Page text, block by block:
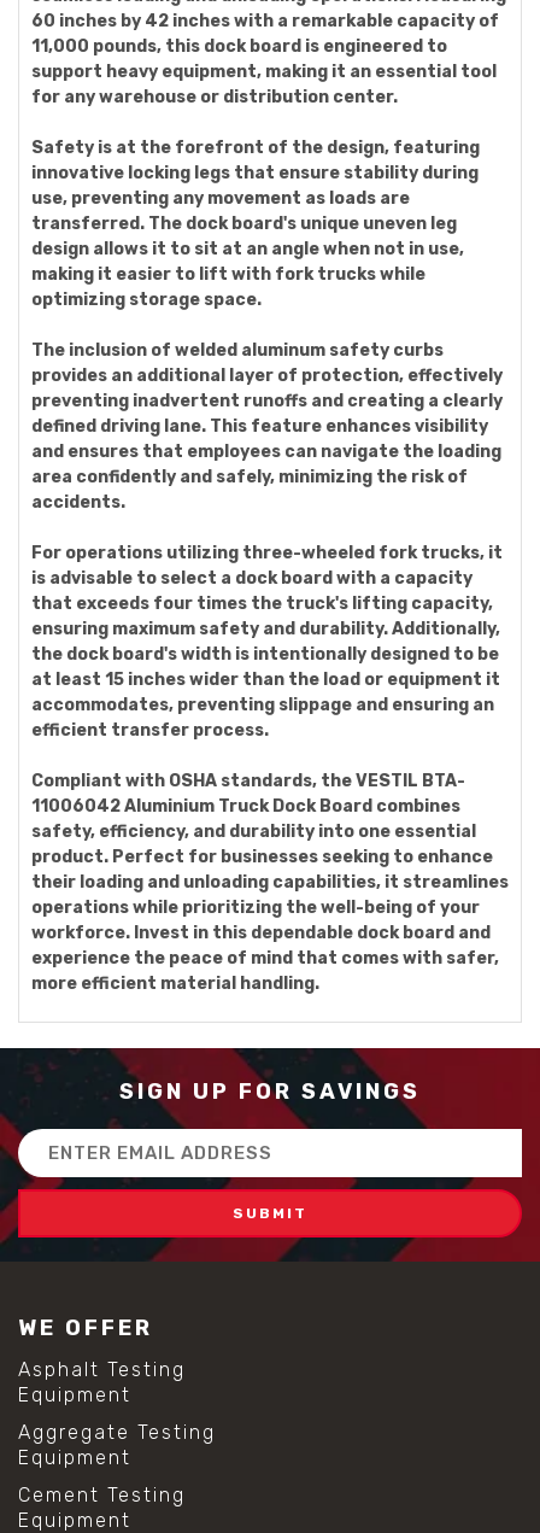
60 inches by 42 inches with a remarkable capacity of
11,000 pounds, this dock board is engineered to
support heavy equipment, making it an essential tool
for any warehouse or distribution center.
Safety is at the forefront of the design, featuring
innovative locking legs that ensure stability during
use, preventing any movement as loads are
transferred. The dock board's unique uneven leg
design allows it to sit at an angle when not in use,
making it easier to lift with fork trucks while
optimizing storage space.
The inclusion of welded aluminum safety curbs
provides an additional layer of protection, effectively
preventing inadvertent runoffs and creating a clearly
defined driving lane. This feature enhances visibility
and ensures that employees can navigate the loading
area confidently and safely, minimizing the risk of
accidents.
For operations utilizing three-wheeled fork trucks, it
is advisable to select a dock board with a capacity
that exceeds four times the truck's lifting capacity,
ensuring maximum safety and durability. Additionally,
the dock board's width is intentionally designed to be
at least 15 inches wider than the load or equipment it
accommodates, preventing slippage and ensuring an
efficient transfer process.
Compliant with OSHA standards, the VESTIL BTA-
11006042 Aluminium Truck Dock Board combines
safety, efficiency, and durability into one essential
product. Perfect for businesses seeking to enhance
their loading and unloading capabilities, it streamlines
operations while prioritizing the well-being of your
workforce. Invest in this dependable dock board and
experience the peace of mind that comes with safer,
more efficient material handling.
SIGN UP FOR SAVINGS
Email
Address
WE OFFER
Asphalt Testing
Equipment
Aggregate Testing
Equipment
Cement Testing
Equipment